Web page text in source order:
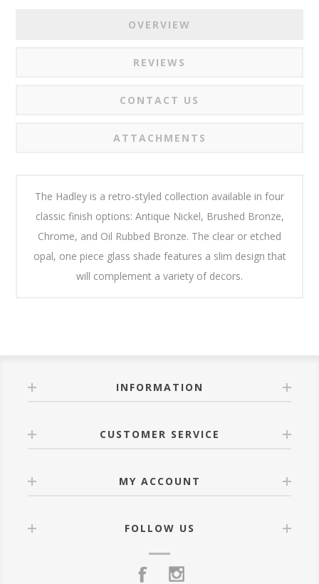
OVERVIEW
REVIEWS
CONTACT US
ATTACHMENTS
The Hadley is a retro-styled collection available in four
classic finish options: Antique Nickel, Brushed Bronze,
Chrome, and Oil Rubbed Bronze. The clear or etched
opal, one piece glass shade features a slim design that
will complement a variety of decors.
INFORMATION
CUSTOMER SERVICE
MY ACCOUNT
FOLLOW US